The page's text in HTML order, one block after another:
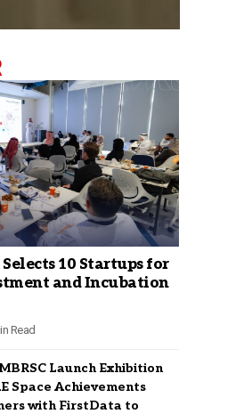
10 Startups for
and Incubation
Read
Launch Exhibition
Space Achievements
with FirstData to